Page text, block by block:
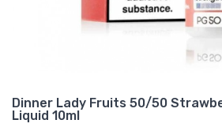
Dinner Lady Fruits 50/50
Liquid 10ml